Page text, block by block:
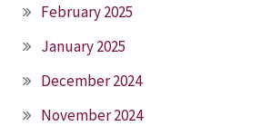
February 2025
January 2025
December 2024
November 2024